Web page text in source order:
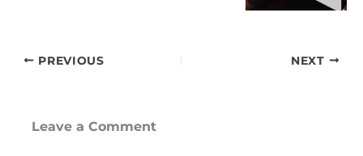
PREVIOUS NEXT
Leave a Comment